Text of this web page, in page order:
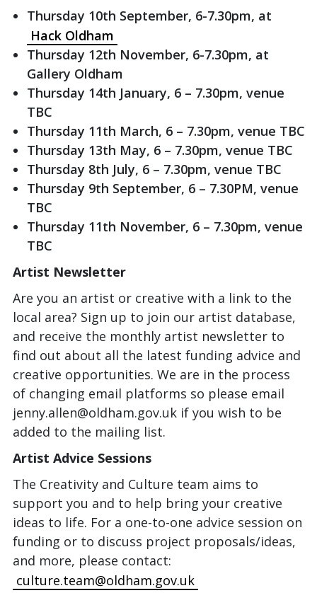
Thursday 10th September, 6-7.30pm, at
Hack Oldham
Thursday 12th November, 6-7.30pm, at
Gallery Oldham
Thursday 14th January, 6 – 7.30pm, venue
TBC
Thursday 11th March, 6 – 7.30pm, venue TBC
Thursday 13th May, 6 – 7.30pm, venue TBC
Thursday 8th July, 6 – 7.30pm, venue TBC
Thursday 9th September, 6 – 7.30PM, venue
TBC
Thursday 11th November, 6 – 7.30pm, venue
TBC
Artist Newsletter
Are you an artist or creative with a link to the
local area? Sign up to join our artist database,
and receive the monthly artist newsletter to
find out about all the latest funding advice and
creative opportunities. We are in the process
of changing email platforms so please email
jenny.allen@oldham.gov.uk if you wish to be
added to the mailing list.
Artist Advice Sessions
The Creativity and Culture team aims to
support you and to help bring your creative
ideas to life. For a one-to-one advice session on
funding or to discuss project proposals/ideas,
and more, please contact:
culture.team@oldham.gov.uk